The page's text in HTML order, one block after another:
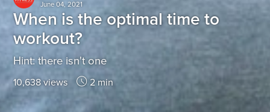
June 04, 2021
When is the optimal time to
workout?
Hint: there isn't one
10,638 views 2 min